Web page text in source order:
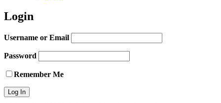
Login
Username or Email
Password
Remember Me